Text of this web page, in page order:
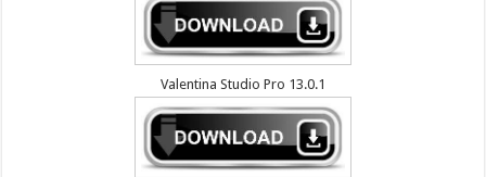
Valentina Studio Pro 13.0.1